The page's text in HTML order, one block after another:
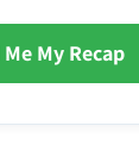
My Recap